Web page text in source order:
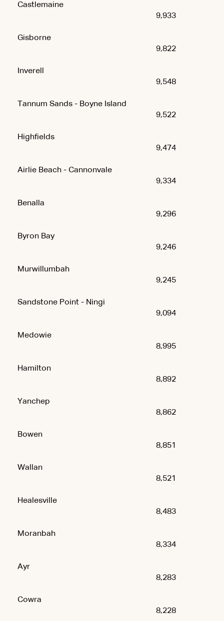
Castlemaine
9,933
Gisborne
9,822
Inverell
9,548
Tannum Sands - Boyne Island
9,522
Highfields
9,474
Airlie Beach - Cannonvale
9,334
Benalla
9,296
Byron Bay
9,246
Murwillumbah
9,245
Sandstone Point - Ningi
9,094
Medowie
8,995
Hamilton
8,892
Yanchep
8,862
Bowen
8,851
Wallan
8,521
Healesville
8,483
Moranbah
8,334
Ayr
8,283
Cowra
8,228